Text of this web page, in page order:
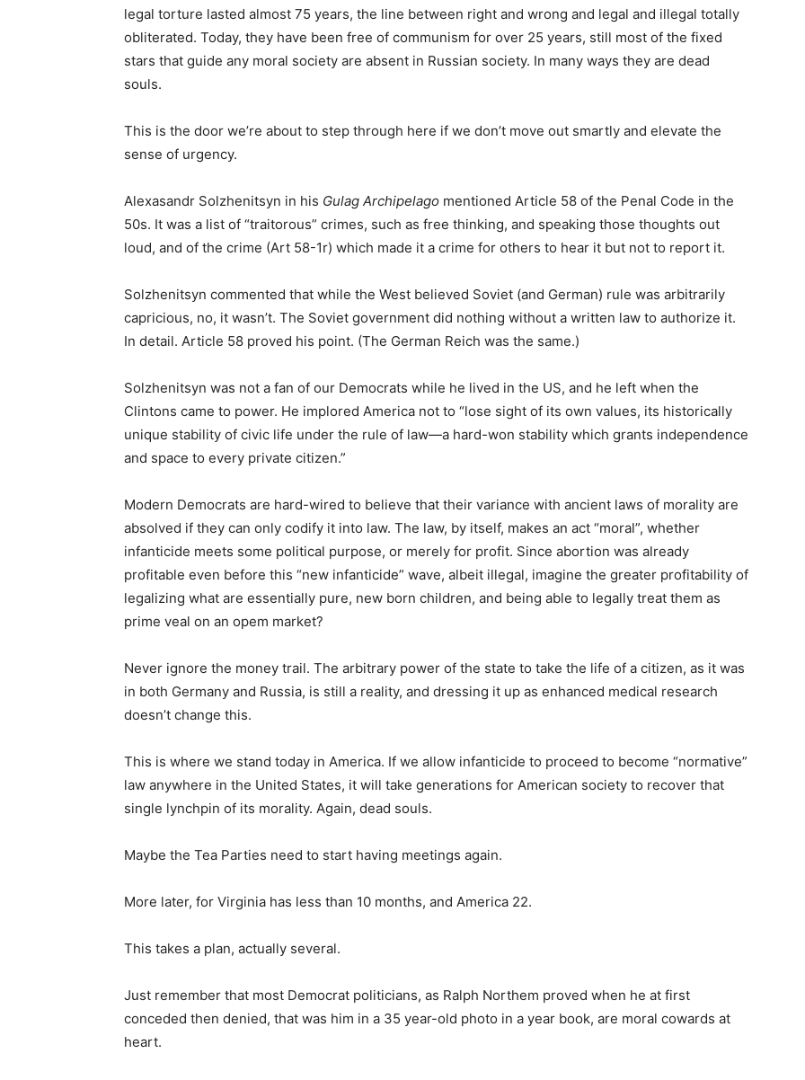
legal torture lasted almost 75 years, the line between right and wrong and legal and illegal totally
obliterated. Today, they have been free of communism for over 25 years, still most of the fixed
stars that guide any moral society are absent in Russian society. In many ways they are dead
souls.
This is the door we’re about to step through here if we don’t move out smartly and elevate the
sense of urgency.
Alexasandr Solzhenitsyn in his Gulag Archipelago mentioned Article 58 of the Penal Code in the
50s. It was a list of “traitorous” crimes, such as free thinking, and speaking those thoughts out
loud, and of the crime (Art 58-1r) which made it a crime for others to hear it but not to report it.
Solzhenitsyn commented that while the West believed Soviet (and German) rule was arbitrarily
capricious, no, it wasn’t. The Soviet government did nothing without a written law to authorize it.
In detail. Article 58 proved his point. (The German Reich was the same.)
Solzhenitsyn was not a fan of our Democrats while he lived in the US, and he left when the
Clintons came to power. He implored America not to “lose sight of its own values, its historically
unique stability of civic life under the rule of law—a hard-won stability which grants independence
and space to every private citizen.”
Modern Democrats are hard-wired to believe that their variance with ancient laws of morality are
absolved if they can only codify it into law. The law, by itself, makes an act “moral”, whether
infanticide meets some political purpose, or merely for profit. Since abortion was already
profitable even before this “new infanticide” wave, albeit illegal, imagine the greater profitability of
legalizing what are essentially pure, new born children, and being able to legally treat them as
prime veal on an opem market?
Never ignore the money trail. The arbitrary power of the state to take the life of a citizen, as it was
in both Germany and Russia, is still a reality, and dressing it up as enhanced medical research
doesn’t change this.
This is where we stand today in America. If we allow infanticide to proceed to become “normative”
law anywhere in the United States, it will take generations for American society to recover that
single lynchpin of its morality. Again, dead souls.
Maybe the Tea Parties need to start having meetings again.
More later, for Virginia has less than 10 months, and America 22.
This takes a plan, actually several.
Just remember that most Democrat politicians, as Ralph Northem proved when he at first
conceded then denied, that was him in a 35 year-old photo in a year book, are moral cowards at
heart.